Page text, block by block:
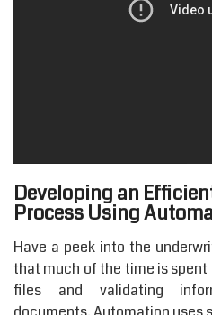
Developing an
Process Using
Have a peek into the
that much of the time is
files and validating